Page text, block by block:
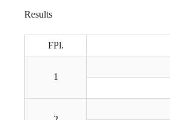
Results
FPl.
1